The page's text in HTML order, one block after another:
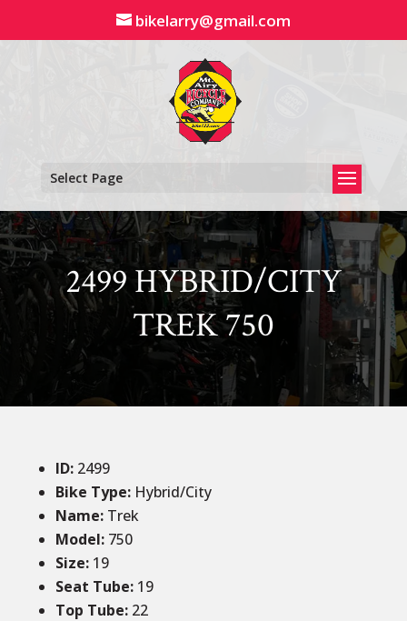
content
bikelarry@gmail.com
Select Page
2499 HYBRID/CITY
TREK 750
ID:2499
Bike Type: Hybrid/City
Name:Trek
Model:750
Size:19
Seat Tube:19
Top Tube:22